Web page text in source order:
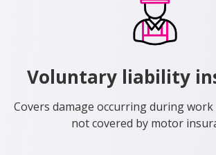
Voluntary liability
Covers damage occurring during
not covered by motor